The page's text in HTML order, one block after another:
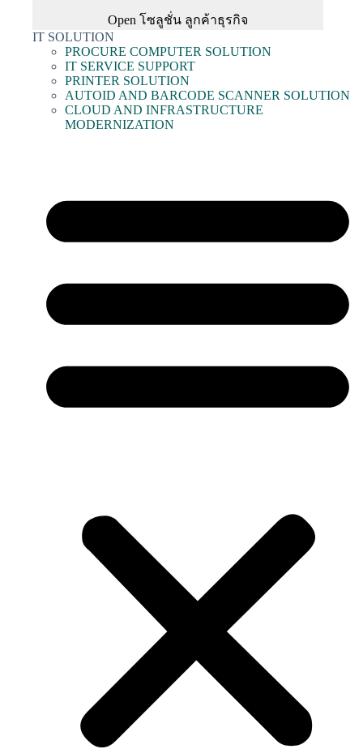
Open โซลูชั่น ลูกค้าธุรกิจ
IT SOLUTION
PROCURE COMPUTER SOLUTION
IT SERVICE SUPPORT
PRINTER SOLUTION
AUTOID AND BARCODE SCANNER SOLUTION
CLOUD AND INFRASTRUCTURE
MODERNIZATION